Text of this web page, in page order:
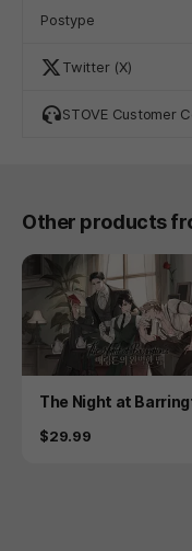
Postype
Twitter (X)
STOVE Customer
Other products
Product
The Night at
Price
$29.99